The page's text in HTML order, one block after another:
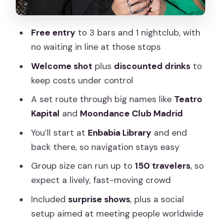
Commo (Stop 6)
Moondance Club Madrid (Stop 7)
The Lab Room (Stop 8)
The social part: meeting people without
forcing it
What can go wrong, and how to
Practical advice for enjoying 5 hours of
Madrid nightlife
Should you book Pub Crawl Madrid with
Crawl Tours?
Free entry to 3 bars and 1 nightclub, with
no waiting in line at those stops
Welcome shot plus discounted drinksto
keep costs under control
A set route through big names like Teatro
Kapital and Moondance Club Madrid
You’ll start at Enbabia Library and end
back there, so navigation stays easy
Group size can run up to 150 travelers, so
expect a lively, fast-moving crowd
Included surprise shows, plus a social
setup aimed at meeting people worldwide